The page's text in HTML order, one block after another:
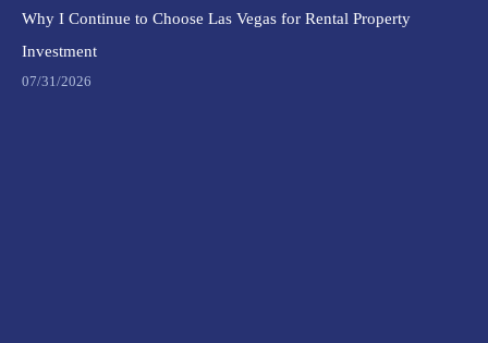
Why I Continue to Choose Las Vegas for Rental Property
Investment
07/31/2026